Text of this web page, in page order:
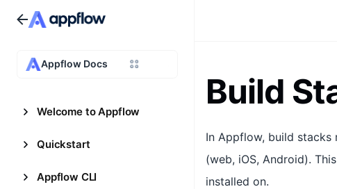
Appflow Docs
Welcome to Appflow
Quickstart
Appflow CLI
Build
In Appflow, build
(web, iOS, Android).
installed on.